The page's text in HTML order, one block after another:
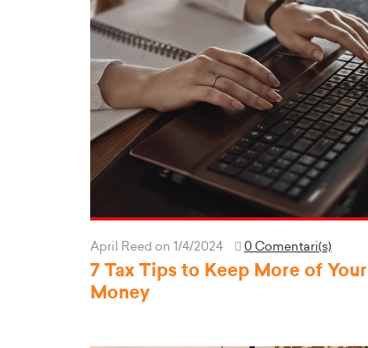
April Reed on 1/4/2024 0 Comentari(s)
7 Tax Tips to Keep More of Your
Money